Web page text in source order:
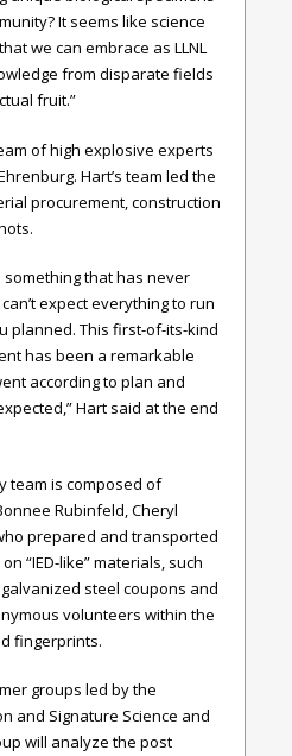
It seems like science
we can embrace as LLNL
from disparate fields
fruit.”
of high explosive experts
Hart’s team led the
procurement, construction
something that has never
expect everything to run
planned. This first-of-its-kind
has been a remarkable
according to plan and
Hart said at the end
team is composed of
Rubinfeld, Cheryl
prepared and transported
“IED-like” materials, such
steel coupons and
volunteers within the
fingerprints.
groups led by the
and Signature Science and
will analyze the post